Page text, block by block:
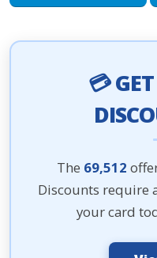
💳
The 69,512
Discounts require
your card